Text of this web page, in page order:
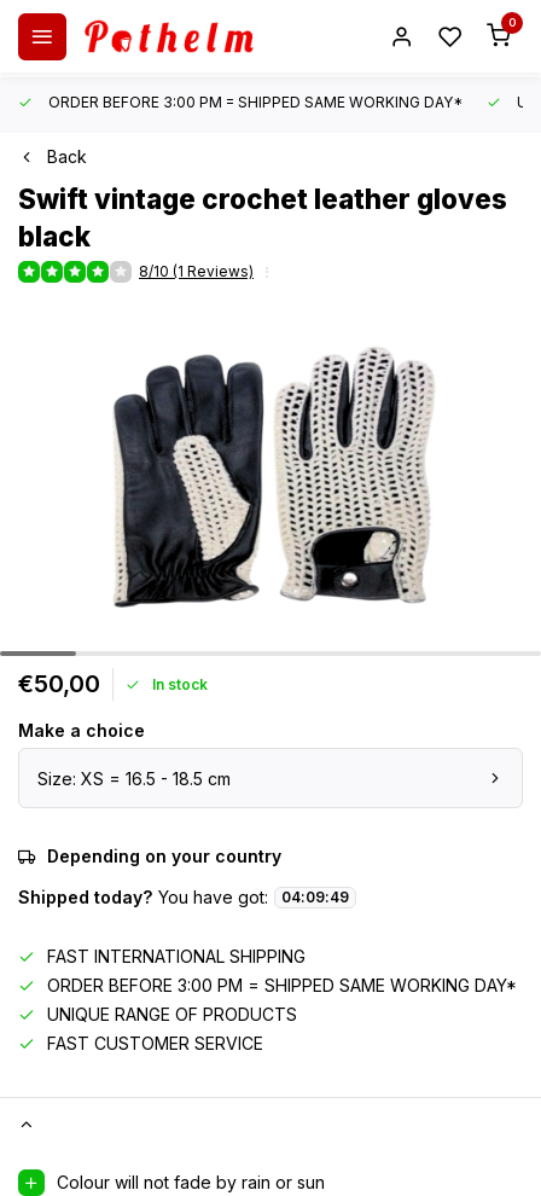
0
ORDER BEFORE 3:00 PM = SHIPPED SAME WORKING DAY*
Back
Swiftvintage crochet leather gloves
black
8/10 (1 Reviews)
€50,00 In stock
Make a choice
Size: XS = 16.5 - 18.5 cm
Depending on your country
Shipped today? You have got: 04:09:49
FAST INTERNATIONAL SHIPPING
ORDER BEFORE 3:00 PM = SHIPPED SAME WORKING DAY*
UNIQUE RANGE OF PRODUCTS
FAST CUSTOMER SERVICE
Colour will not fade by rain or sun